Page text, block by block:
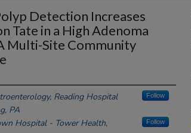
Detection Increases
Tate in a High Adenoma
Multi-Site Community
Reading Hospital
PA
Follow
Hospital - Tower Health,
Follow